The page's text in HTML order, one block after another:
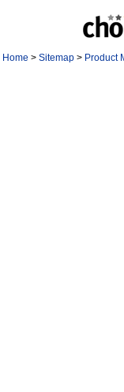
Home > Sitemap> Product